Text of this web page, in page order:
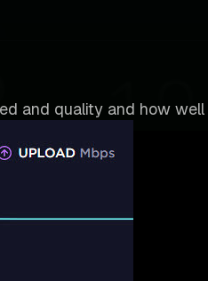
and quality and how